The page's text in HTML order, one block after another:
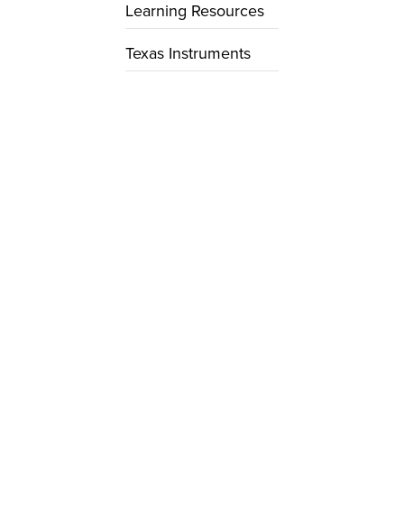
Learning Resources
Texas Instruments